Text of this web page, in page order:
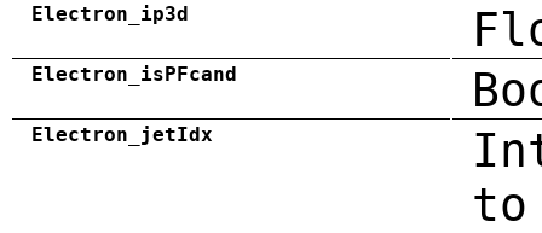
Electron_ip3d
Electron_isPFcand
Electron_jetIdx